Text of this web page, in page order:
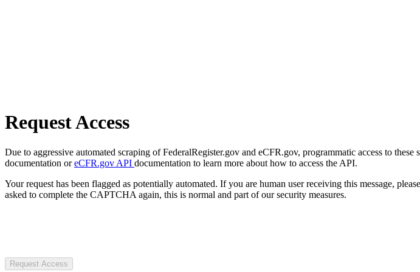
Request Access
Due to aggressive automated scraping of FederalRegister.gov and eCFR.gov, programmatic access to
documentation oreCFR.gov API documentation to learn more about how to access the API.
Your request has been flagged as potentially automated. If you are human user receiving this message,
asked to complete the CAPTCHA again, this is normal and part of our security measures.
Request Access